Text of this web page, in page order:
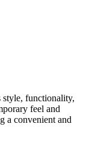
style, functionality,
feel and
a convenient and